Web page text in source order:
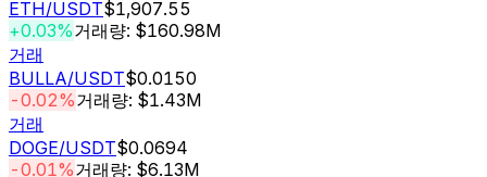
ETH/USDT$1,907.55
+0.03%거래량: $160.98M
거래
BULLA/USDT$0.0150
-0.02%거래량: $1.43M
거래
DOGE/USDT$0.0694
-0.01%거래량: $6.13M